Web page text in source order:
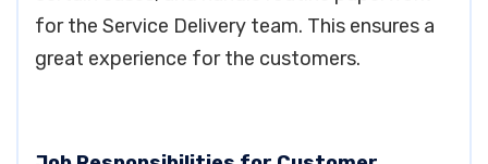
for the Service Delivery team. This ensures a
great experience for the customers.